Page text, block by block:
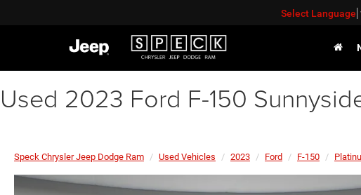
Select Language
Used 2023 Ford F-150
Speck Chrysler Jeep Dodge Ram Used Vehicles 2023 Ford F-150